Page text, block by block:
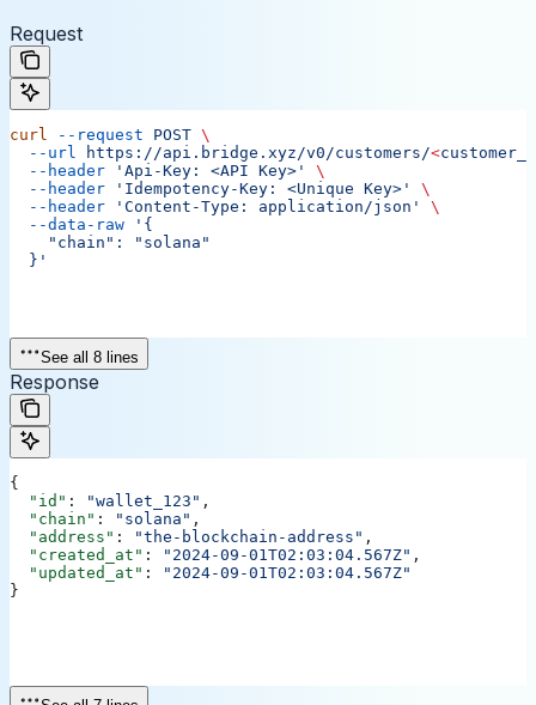
Request
curl --request POST \
  --url
https://api.bridge.xyz/v0/customers/<customer_i
  --header
'Api-Key: <API Key>'
\
  --header
'Idempotency-Key: <Unique Key>'
\
  --header
'Content-Type: application/json'
\
  --data-raw
'{
    "chain": "solana"
  }'
See all 8 lines
Response
{
  "id"
: "wallet_123" ,
  "chain"
: "solana" ,
  "address"
: "the-blockchain-address" ,
  "created_at"
: "2024-09-01T02:03:04.567Z" ,
  "updated_at"
:
"2024-09-01T02:03:04.567Z"
}